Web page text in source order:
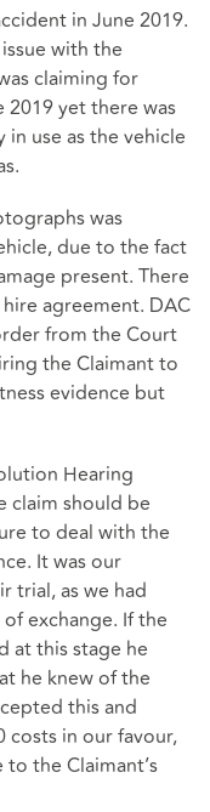
in June 2019.
with the
claiming for
yet there was
use as the vehicle
was
due to the fact
present. There
agreement. DAC
from the Court
the Claimant to
evidence but
Hearing
claim should be
to deal with the
It was our
trial, as we had
exchange. If the
at this stage he
he knew of the
this and
in our favour,
the Claimant’s